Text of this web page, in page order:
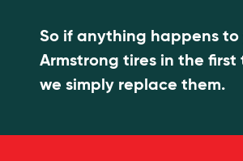
So if anything happens to
Armstrong tires in the first
we simply replace them.